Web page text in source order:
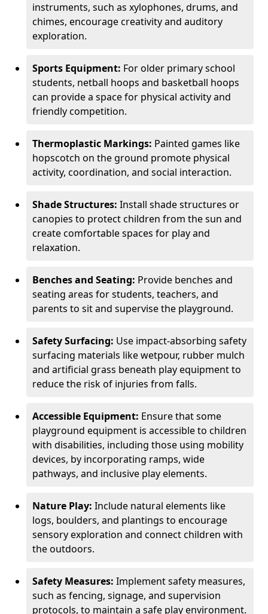
instruments, such as xylophones, drums, and
chimes, encourage creativity and auditory
exploration.
Sports Equipment: For older primary school
students, netball hoops and basketball hoops
can provide a space for physical activity and
friendly competition.
Thermoplastic Markings: Painted games like
hopscotch on the ground promote physical
activity, coordination, and social interaction.
Shade Structures: Install shade structures or
canopies to protect children from the sun and
create comfortable spaces for play and
relaxation.
Benches and Seating: Provide benches and
seating areas for students, teachers, and
parents to sit and supervise the playground.
Safety Surfacing: Use impact-absorbing safety
surfacing materials like wetpour, rubber mulch
and artificial grass beneath play equipment to
reduce the risk of injuries from falls.
Accessible Equipment: Ensure that some
playground equipment is accessible to children
with disabilities, including those using mobility
devices, by incorporating ramps, wide
pathways, and inclusive play elements.
Nature Play: Include natural elements like
logs, boulders, and plantings to encourage
sensory exploration and connect children with
the outdoors.
Safety Measures: Implement safety measures,
such as fencing, signage, and supervision
protocols, to maintain a safe play environment.